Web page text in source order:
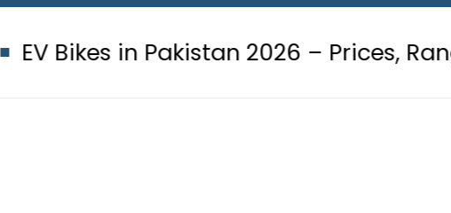
in Pakistan 2026 – Prices, Range and